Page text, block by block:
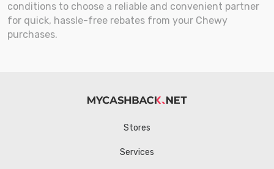
conditions to choose a reliable and convenient partner
for quick, hassle-free rebates from your Chewy
purchases.
Stores
Services